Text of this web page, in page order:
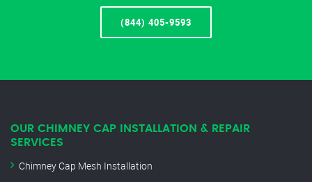
(844) 405-9593
OUR CHIMNEY CAP INSTALLATION & REPAIR
SERVICES
Chimney Cap Mesh Installation